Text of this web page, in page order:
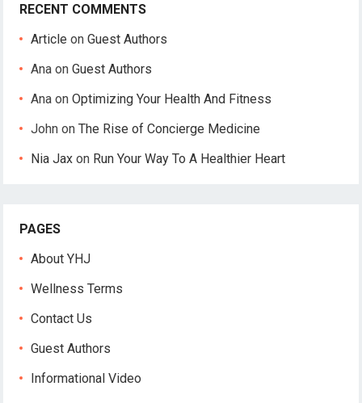
RECENT COMMENTS
Article onGuest Authors
Ana onGuest Authors
Ana onOptimizing Your Health And Fitness
John onThe Rise of Concierge Medicine
Nia Jax on Run Your Way To A Healthier Heart
PAGES
About YHJ
Wellness Terms
Contact Us
Guest Authors
Informational Video